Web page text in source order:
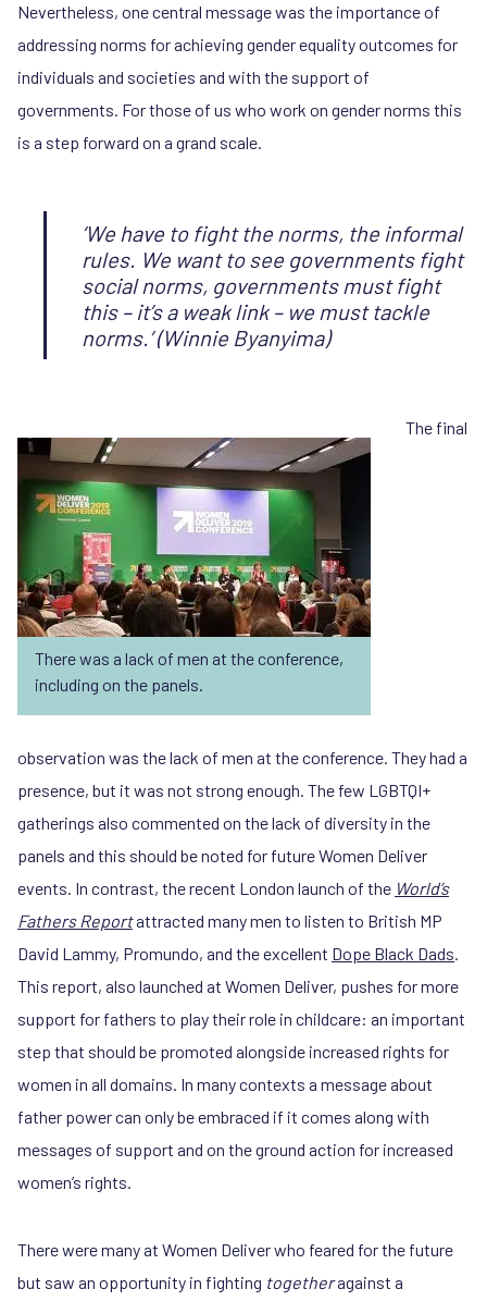
Nevertheless, one central message was the importance of
addressing norms for achieving gender equality outcomes for
individuals and societies and with the support of
governments. For those of us who work on gender norms this
is a step forward on a grand scale.
‘We have to fight the norms, the informal
rules. We want to see governments fight
social norms, governments must fight
this – it’s a weak link – we must tackle
norms.’(Winnie Byanyima)
There was a lack of men at the conference,
including on the panels.
The final
observation was the lack of men at the conference. They had a
presence, but it was not strong enough. The few LGBTQI+
gatherings also commented on the lack of diversity in the
panels and this should be noted for future Women Deliver
events. In contrast, the recent London launch of the World’s
Fathers Reportattracted many men to listen to British MP
David Lammy, Promundo, and the excellent Dope Black Dads.
This report, also launched at Women Deliver, pushes for more
support for fathers to play their role in childcare: an important
step that should be promoted alongside increased rights for
women in all domains. In many contexts a message about
father power can only be embraced if it comes along with
messages of support and on the ground action for increased
women’s rights.
There were many at Women Deliver who feared for the future
but saw an opportunity in fighting togetheragainst a